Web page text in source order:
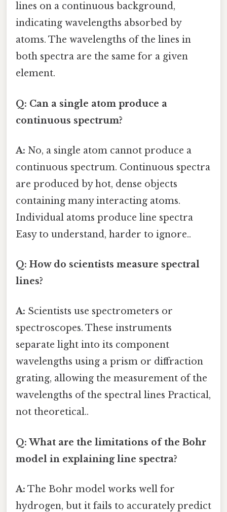
lines on a continuous background,
indicating wavelengths absorbed by
atoms. The wavelengths of the lines in
both spectra are the same for a given
element.
Q: Can a single atom produce a
continuous spectrum?
A: No, a single atom cannot produce a
continuous spectrum. Continuous spectra
are produced by hot, dense objects
containing many interacting atoms.
Individual atoms produce line spectra
Easy to understand, harder to ignore..
Q: How do scientists measure spectral
lines?
A: Scientists use spectrometers or
spectroscopes. These instruments
separate light into its component
wavelengths using a prism or diffraction
grating, allowing the measurement of the
wavelengths of the spectral lines Practical,
not theoretical..
Q: What are the limitations of the Bohr
model in explaining line spectra?
A: The Bohr model works well for
hydrogen, but it fails to accurately predict